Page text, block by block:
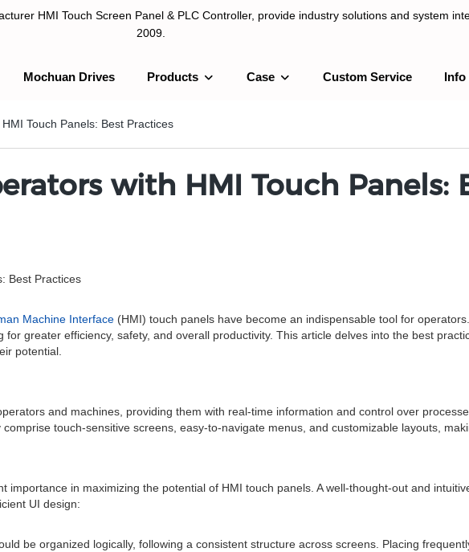
HMI Touch Screen Panel & PLC Controller, provide industry solutions and system
2009.
Mochuan Drives Products Case Custom Service Info
Touch Panels: Best Practices
with HMI Touch Panels:
Best Practices
Machine Interface (HMI) touch panels have become an indispensable tool for
greater efficiency, safety, and overall productivity. This article delves into the best
potential.
and machines, providing them with real-time information and control over
touch-sensitive screens, easy-to-navigate menus, and customizable layouts,
importance in maximizing the potential of HMI touch panels. A well-thought-out and
UI design:
be organized logically, following a consistent structure across screens. Placing